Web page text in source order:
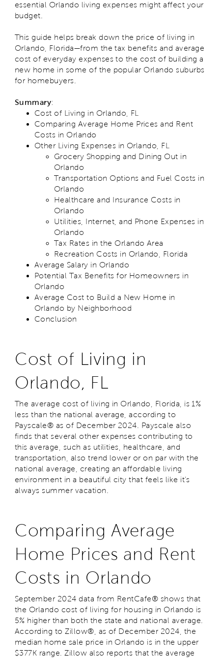
essential Orlando living expenses might affect your
budget.
This guide helps break down the price of living in
Orlando, Florida—from the tax benefits and average
cost of everyday expenses to the cost of building a
new home in some of the popular Orlando suburbs
for homebuyers.
Summary:
Cost of Living in Orlando, FL
Comparing Average Home Prices and Rent
Costs in Orlando
Other Living Expenses in Orlando, FL
Grocery Shopping and Dining Out in
Orlando
Transportation Options and Fuel Costs in
Orlando
Healthcare and Insurance Costs in
Orlando
Utilities, Internet, and Phone Expenses in
Orlando
Tax Rates in the Orlando Area
Recreation Costs in Orlando, Florida
Average Salary in Orlando
Potential Tax Benefits for Homeowners in
Orlando
Average Cost to Build a New Home in
Orlando by Neighborhood
Conclusion
Cost of Living in
Orlando, FL
The average cost of living in Orlando, Florida, is 1%
less than the national average, according to
Payscale® as of December 2024. Payscale also
finds that several other expenses contributing to
this average, such as utilities, healthcare, and
transportation, also trend lower or on par with the
national average, creating an affordable living
environment in a beautiful city that feels like it’s
always summer vacation.
Comparing Average
Home Prices and Rent
Costs in Orlando
September 2024 data from RentCafe® shows that
the Orlando cost of living for housing in Orlando is
5% higher than both the state and national average.
According to Zillow®, as of December 2024, the
median home sale price in Orlando is in the upper
$377K range. Zillow also reports that the average